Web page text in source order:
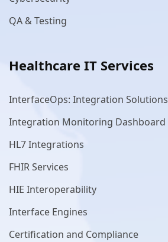
QA & Testing
Healthcare IT Services
InterfaceOps: Integration Solutions
Integration Monitoring Dashboard
HL7 Integrations
FHIR Services
HIE Interoperability
Interface Engines
Certification and Compliance